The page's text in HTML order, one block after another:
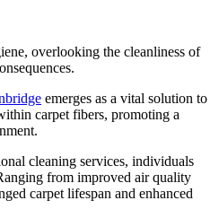
overlooking the cleanliness of
emerges as a vital solution to
carpet fibers, promoting a
cleaning services, individuals
from improved air quality
carpet lifespan and enhanced